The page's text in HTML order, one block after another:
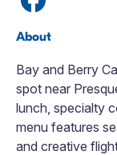
About
Bay and Berry
spot near
lunch, specialty
menu features
and creative